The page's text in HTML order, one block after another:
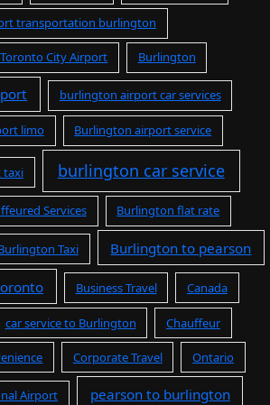
transportation burlington
City Airport Burlington
burlington airport car services
limo Burlington airport service
taxi burlington car service
Services Burlington flat rate
Taxi Burlington to pearson
Business Travel Canada
car service to Burlington Chauffeur
Corporate Travel Ontario
Airport pearson to burlington